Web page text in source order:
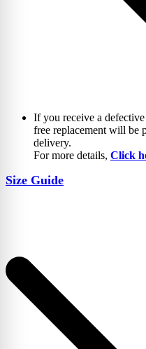
If you receive a
free replacement will be
delivery.
For more details, Click
Size Guide